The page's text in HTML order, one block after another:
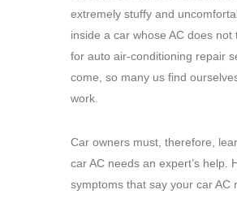
extremely stuffy and
inside a car whose AC does
for auto air-conditioning repair
come, so many us find
work.
Car owners must, therefore,
car AC needs an expert’s help.
symptoms that say your car AC